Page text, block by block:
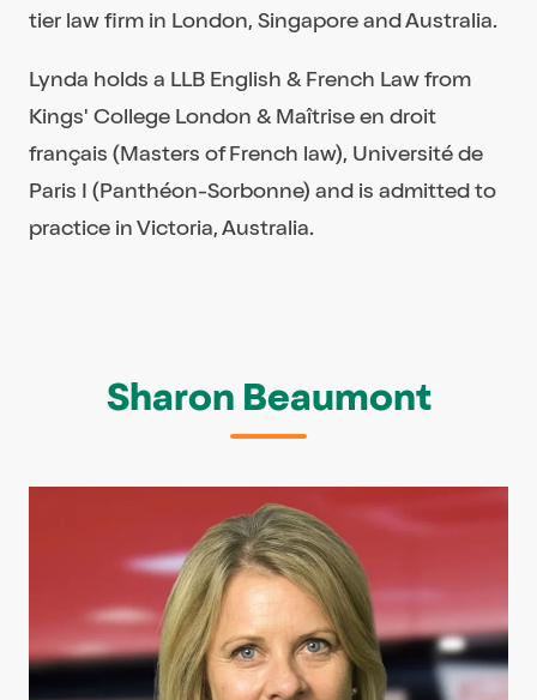
tier law firm in London, Singapore and Australia.
Lynda holds a LLB English & French Law from
Kings' College London & Maîtrise en droit
français (Masters of French law), Université de
Paris I (Panthéon-Sorbonne) and is admitted to
practice in Victoria, Australia.
Sharon Beaumont